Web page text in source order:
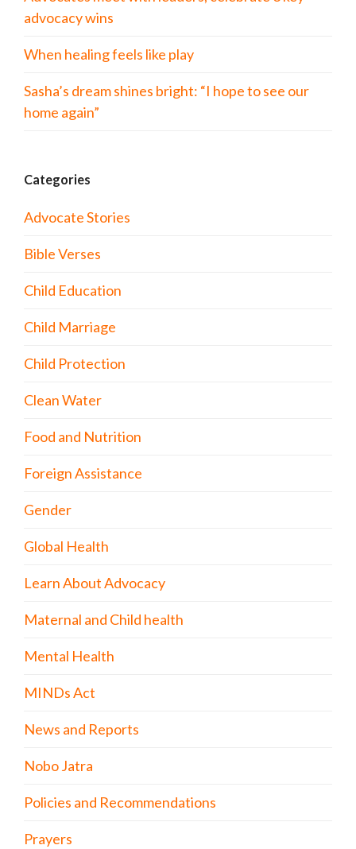
advocacy wins
When healing feels like play
Sasha’s dream shines bright: “I hope to see our
home again”
Categories
Advocate Stories
Bible Verses
Child Education
Child Marriage
Child Protection
Clean Water
Food and Nutrition
Foreign Assistance
Gender
Global Health
Learn About Advocacy
Maternal and Child health
Mental Health
MINDs Act
News and Reports
Nobo Jatra
Policies and Recommendations
Prayers